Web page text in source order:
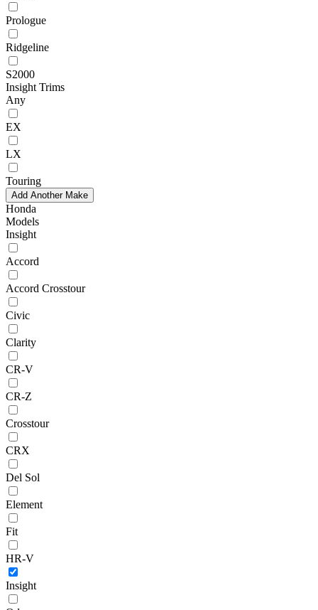
Prologue
Ridgeline
S2000
Insight Trims
Any
EX
LX
Touring
Add Another Make
Honda
Models
Insight
Accord
Accord Crosstour
Civic
Clarity
CR-V
CR-Z
Crosstour
CRX
Del Sol
Element
Fit
HR-V
Insight